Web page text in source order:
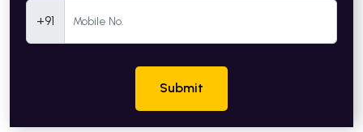
+91
Submit